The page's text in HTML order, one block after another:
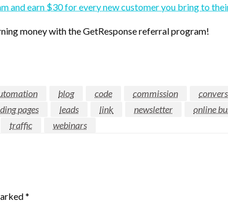
and earn $30 for every new customer you bring to
money with the GetResponse referral program!
blog code commission
pages leads link newsletter online
traffic webinars
*